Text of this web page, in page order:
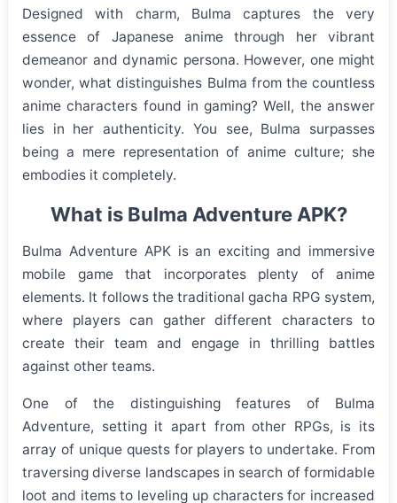
Designed with charm, Bulma captures the very
essence of Japanese anime through her vibrant
demeanor and dynamic persona. However, one might
wonder, what distinguishes Bulma from the countless
anime characters found in gaming? Well, the answer
lies in her authenticity. You see, Bulma surpasses
being a mere representation of anime culture; she
embodies it completely.
What is Bulma Adventure APK?
Bulma Adventure APK is an exciting and immersive
mobile game that incorporates plenty of anime
elements. It follows the traditional gacha RPG system,
where players can gather different characters to
create their team and engage in thrilling battles
against other teams.
One of the distinguishing features of Bulma
Adventure, setting it apart from other RPGs, is its
array of unique quests for players to undertake. From
traversing diverse landscapes in search of formidable
loot and items to leveling up characters for increased